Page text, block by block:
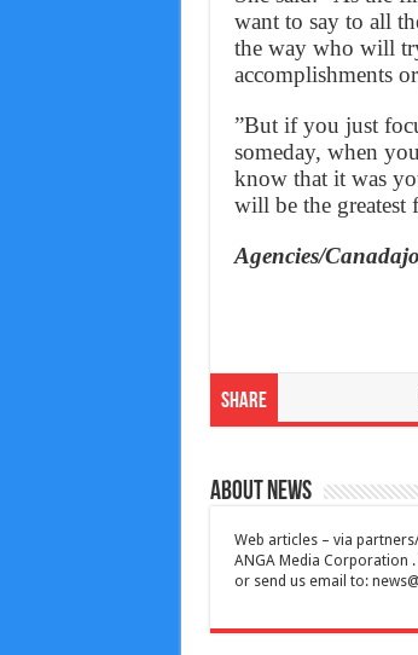
want to say to all
the way who will
accomplishments
”But if you just
someday, when
know that it was
will be the
Agencies/
Share
About News
Web articles – via
ANGA Media Corporation
or send us email to: